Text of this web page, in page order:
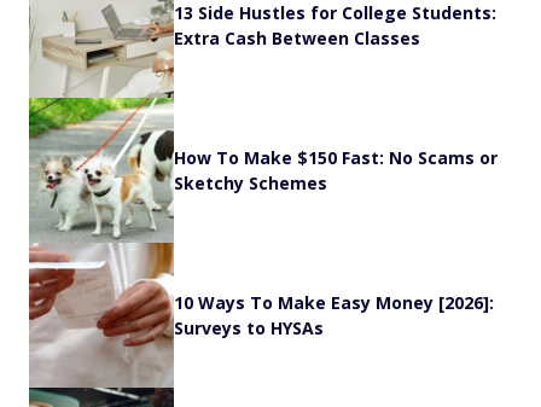
13 Side Hustles for College Students:
Extra Cash Between Classes
How To Make $150 Fast: No Scams or
Sketchy Schemes
10 Ways To Make Easy Money [2026]:
Surveys to HYSAs